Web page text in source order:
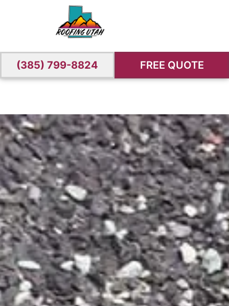
(385) 799-8824 FREE QUOTE